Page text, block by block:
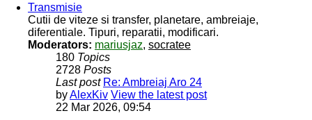
Transmisie
Cutii de viteze si transfer, planetare, ambreiaje,
diferentiale. Tipuri, reparatii, modificari.
Moderators: mariusjaz, socratee
180 Topics
2728 Posts
Last post Re: Ambreiaj Aro 24
byAlexKiv View the latest post
22 Mar 2026, 09:54